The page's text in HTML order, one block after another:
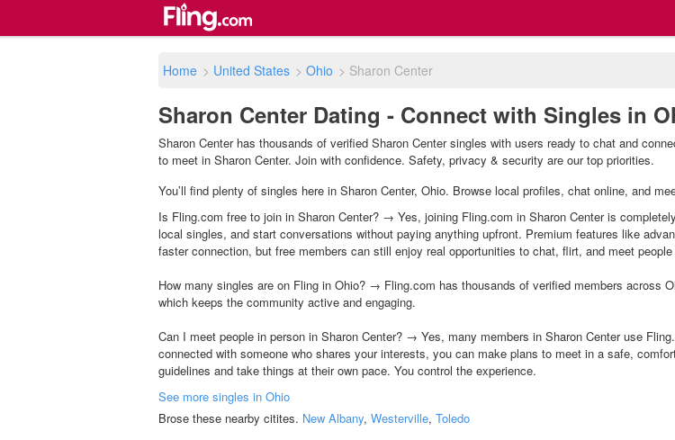
Home > United States > Ohio > Sharon Center
Sharon Center Dating - Connect with Singles in
Sharon Center has thousands of verified Sharon Center singles with users ready to chat and
to meet in Sharon Center. Join with confidence. Safety, privacy & security are our top priorities.
You’ll find plenty of singles here in Sharon Center, Ohio. Browse local profiles, chat online, and
Is Fling.com free to join in Sharon Center? → Yes, joining Fling.com in Sharon Center is
local singles, and start conversations without paying anything upfront. Premium features like
faster connection, but free members can still enjoy real opportunities to chat, flirt, and meet people
How many singles are on Fling in Ohio? → Fling.com has thousands of verified members across
which keeps the community active and engaging.
Can I meet people in person in Sharon Center? → Yes, many members in Sharon Center use
connected with someone who shares your interests, you can make plans to meet in a safe,
guidelines and take things at their own pace. You control the experience.
See more singles in Ohio
Brose these nearby citites. New Albany, Westerville, Toledo